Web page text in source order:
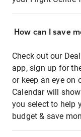
How can I save
Check out our
app, sign up for
or keep an eye on
Calendar will
you select to help
budget & save